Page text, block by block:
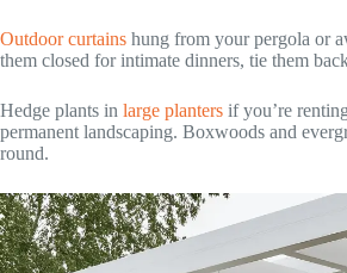
Outdoor curtains hung from your pergola or
them closed for intimate dinners, tie them
Hedge plants in large planters if you’re
permanent landscaping. Boxwoods and
round.